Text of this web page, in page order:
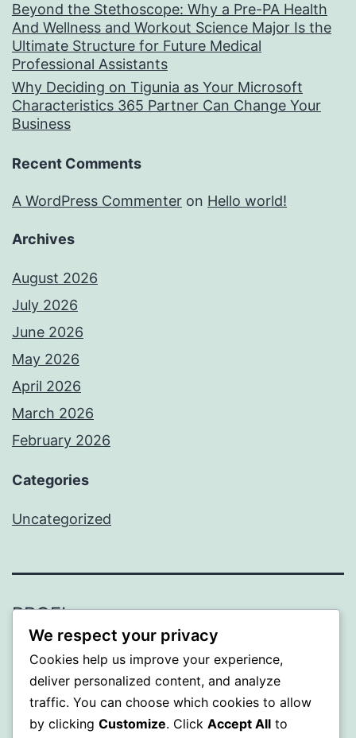
Beyond the Stethoscope: Why a Pre-PA Health
And Wellness and Workout Science Major Is the
Ultimate Structure for Future Medical
Professional Assistants
Why Deciding on Tigunia as Your Microsoft
Characteristics 365 Partner Can Change Your
Business
Recent Comments
A WordPress Commenter on Hello world!
Archives
August 2026
July 2026
June 2026
May 2026
April 2026
March 2026
February 2026
Categories
Uncategorized
PROFI
Proudly powered byWordPress.
We respect your privacy
Cookies help us improve your experience,
deliver personalized content, and analyze
traffic. You can choose which cookies to allow
by clicking Customize. Click Accept All to